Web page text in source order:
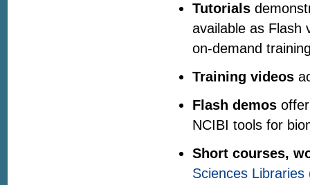
Tutorials
available as Flash
on-demand
Training videos
Flash demos
NCIBI tools for
Short courses,
Sciences Libraries